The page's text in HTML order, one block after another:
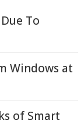
To
Windows at
of Smart